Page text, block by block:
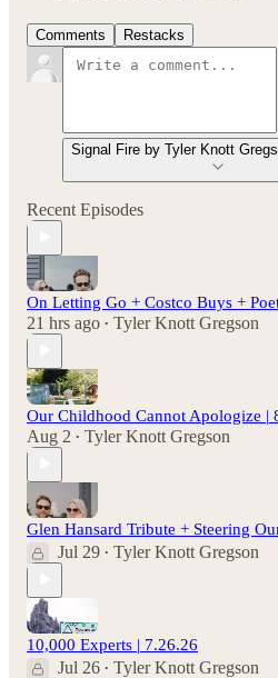
Comments Restacks
Signal Fire by Tyler Knott
Recent Episodes
On Letting Go + Costco Buys +
21 hrs ago • Tyler Knott Gregson
Our Childhood Cannot Apologize |
Aug 2 • Tyler Knott Gregson
Glen Hansard Tribute + Steering
Jul 29 • Tyler Knott Gregson
10,000 Experts | 7.26.26
Jul 26 • Tyler Knott Gregson